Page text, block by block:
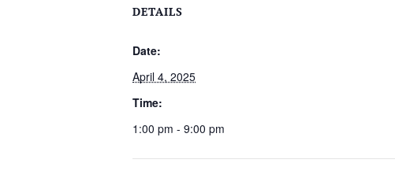
DETAILS
Date:
April 4, 2025
Time:
1:00 pm - 9:00 pm